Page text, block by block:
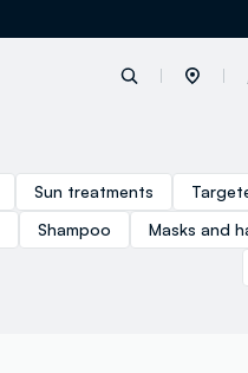
label.account.login
Sun treatments
Shampoo
Masks and